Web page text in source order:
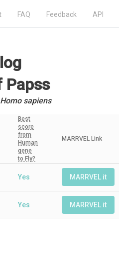
FAQ Feedback API
sapiens
Best
score
from
Human
gene
to Fly?
MARRVEL Link
Yes MARRVEL it
Yes MARRVEL it